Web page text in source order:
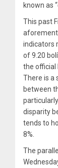
known as
This past
indicators
of 9.20
the official
There is a
between
disparity
tends to
8%.
The